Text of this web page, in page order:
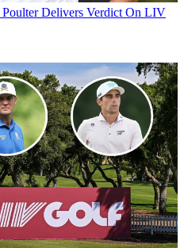
Delivers Verdict On LIV